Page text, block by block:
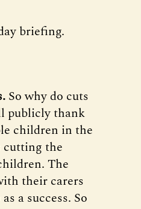
briefing.
So why do cuts
publicly thank
children in the
cutting the
The
their carers
a success. So